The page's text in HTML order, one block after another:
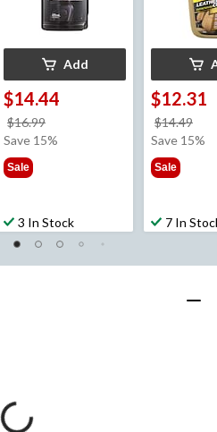
Add
$14.44
$16.99
was
Save 15%
Sale
3 In Stock
$12.31
$14.49
was
Save 15%
Sale
7 In